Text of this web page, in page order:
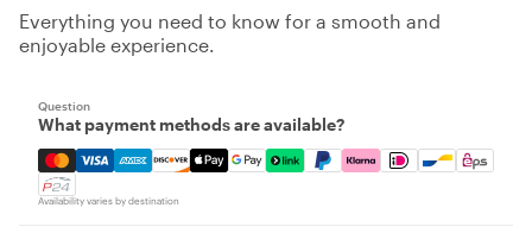
Everything you need to know for a smooth and
enjoyable experience.
Question
What payment methods are available?
Mastercard, Visa, Amex, Discover, Apple Pay, Google
Availability varies by destination